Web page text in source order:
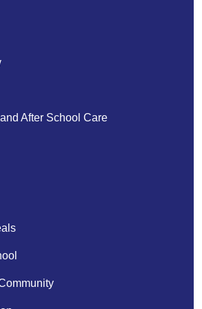
After School Care